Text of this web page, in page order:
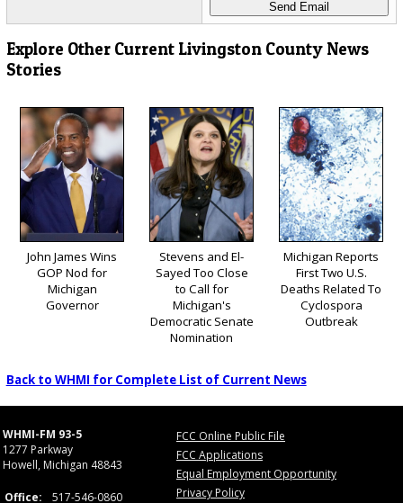
Explore Other Current Livingston County News
Stories
John James Wins
GOP Nod for
Michigan
Governor
Stevens and El-
Sayed Too Close
to Call for
Michigan's
Democratic Senate
Nomination
Michigan Reports
First Two U.S.
Deaths Related To
Cyclospora
Outbreak
Back to WHMI for Complete List of Current News
WHMI-FM 93-5
1277 Parkway
Howell, Michigan 48843
Office: 517-546-0860
FCC Online Public File
FCC Applications
Equal Employment Opportunity
Privacy Policy